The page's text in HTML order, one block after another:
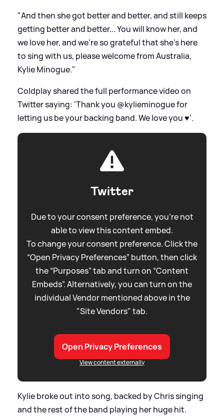
"And then she got better and better, and still keeps
getting better and better... You will know her, and
we love her, and we’re so grateful that she’s here
to sing with us, please welcome from Australia,
Kylie Minogue."
Coldplay shared the full performance video on
Twitter saying: 'Thank you @kylieminogue for
letting us be your backing band. We love you ♥️'.
Twitter
Due to your consent preference, you're not
able to view this content embed.
To change your consent preference. Click the
“Open Privacy Preferences” button, then click
the “Purposes” tab and turn on “Content
Embeds”. Alternatively, you can turn on the
individual Vendor mentioned above in the
"Site Vendors" tab.
Open Privacy Preferences
View content externally
Kylie broke out into song, backed by Chris singing
and the rest of the band playing her huge hit.